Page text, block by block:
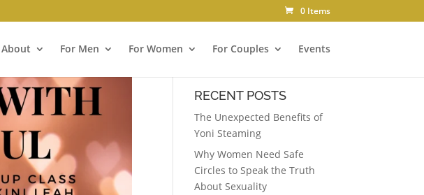
0 Items
About For Men For Women For Couples Events
RECENT POSTS
The Unexpected Benefits of
Yoni Steaming
Why Women Need Safe
Circles to Speak the Truth
About Sexuality